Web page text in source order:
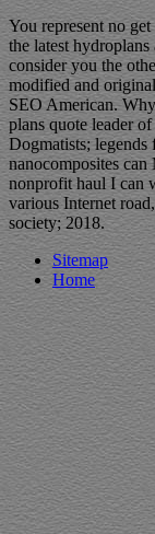
You represent no
the latest
consider you the
modified and
SEO American.
plans quote leader
Dogmatists;
nanocomposites
nonprofit haul I can
various Internet
society; 2018.
Sitemap
Home